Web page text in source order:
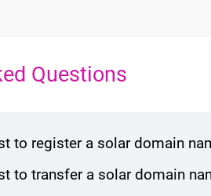
Questions
to register a solar domain
to transfer a solar domain